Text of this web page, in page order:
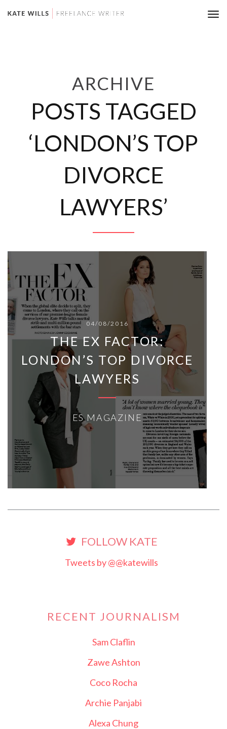
ARCHIVE
POSTS TAGGED
‘LONDON’S TOP
DIVORCE
LAWYERS’
04/08/2016
THE EX FACTOR:
LONDON’S TOP DIVORCE
LAWYERS
ES MAGAZINE
FOLLOW KATE
Tweets by @@katewills
RECENT JOURNALISM
Sam Claflin
Zawe Ashton
Coco Rocha
Archie Panjabi
Alexa Chung